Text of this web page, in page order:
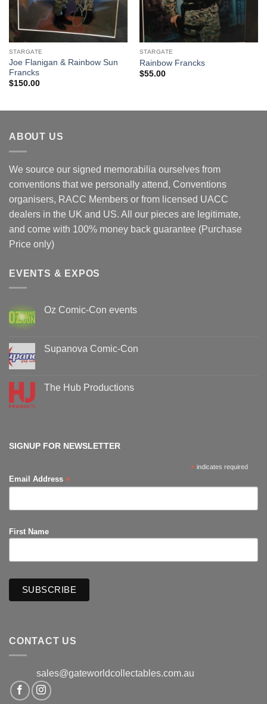
STARGATE
Joe Flanigan & Rainbow Sun
Francks
$150.00
STARGATE
Rainbow Francks
$55.00
ABOUT US
We source our signed memorabilia ourselves from
conventions that we personally attend, Conventions
organisers, RACC Members or from licensed UACC
dealers in the UK and US. All our pieces are legitimate,
and come with 100% money back guarantee (Purchase
Price only)
EVENTS & EXPOS
Oz Comic-Con events
Oz
Comic-
Supanova Comic-Con
Supanova
Comic-
The Hub Productions
SIGNUP FOR NEWSLETTER
* indicates required
Email Address *
First Name
CONTACT US
sales@gateworldcollectables.com.au